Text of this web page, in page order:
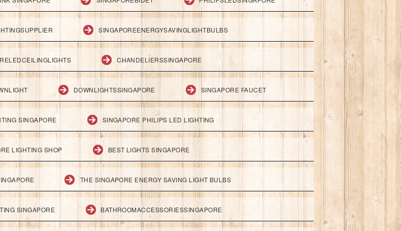
SINGAPOREENERGYSAVINGLIGHTBULBS
CHANDELIERSSINGAPORE
DOWNLIGHTSSINGAPORE SINGAPORE FAUCET
SINGAPORE SINGAPORE PHILIPS LED LIGHTING
LIGHTING SHOP BEST LIGHTS SINGAPORE
THE SINGAPORE ENERGY SAVING LIGHT BULBS
SINGAPORE BATHROOMACCESSORIESSINGAPORE